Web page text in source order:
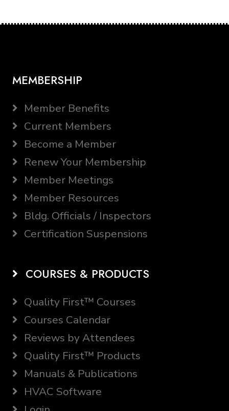
MEMBERSHIP
Member Benefits
Current Members
Become a Member
Renew Your Membership
Member Meetings
Member Resources
Bldg. Officials / Inspectors
Certification Suspensions
COURSES & PRODUCTS
Quality First™ Courses
Courses Calendar
Reviews by Attendees
Quality First™ Products
Manuals & Publications
HVAC Software